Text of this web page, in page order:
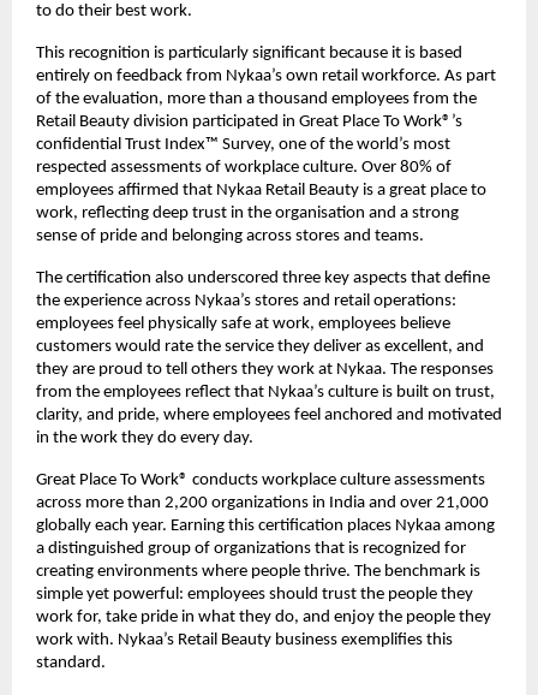
to do their best work.
This recognition is particularly significant because it is based
entirely on feedback from Nykaa’s own retail workforce. As part
of the evaluation, more than a thousand employees from the
Retail Beauty division participated in Great Place To Work®’s
confidential Trust Index™ Survey, one of the world’s most
respected assessments of workplace culture. Over 80% of
employees affirmed that Nykaa Retail Beauty is a great place to
work, reflecting deep trust in the organisation and a strong
sense of pride and belonging across stores and teams.
The certification also underscored three key aspects that define
the experience across Nykaa’s stores and retail operations:
employees feel physically safe at work, employees believe
customers would rate the service they deliver as excellent, and
they are proud to tell others they work at Nykaa. The responses
from the employees reflect that Nykaa’s culture is built on trust,
clarity, and pride, where employees feel anchored and motivated
in the work they do every day.
Great Place To Work® conducts workplace culture assessments
across more than 2,200 organizations in India and over 21,000
globally each year. Earning this certification places Nykaa among
a distinguished group of organizations that is recognized for
creating environments where people thrive. The benchmark is
simple yet powerful: employees should trust the people they
work for, take pride in what they do, and enjoy the people they
work with. Nykaa’s Retail Beauty business exemplifies this
standard.